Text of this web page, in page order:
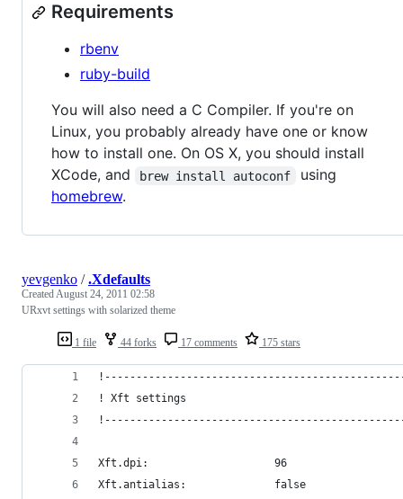
Requirements
rbenv
ruby-build
You will also need a C Compiler. If you're on
Linux, you probably already have one or know
how to install one. On OS X, you should install
XCode, and
brew install autoconf
using
homebrew.
1 file 44 forks 17 comments 175 stars
yevgenko /.Xdefaults
CreatedAugust 24, 2011 02:58
URxvt settings with solarized theme
! Xft settings
Xft.dpi:                    96
Xft.antialias:              false